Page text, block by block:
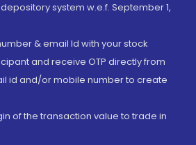
system w.e.f. September 1,
& email Id with your stock
and receive OTP directly from
id and/or mobile number to create
of the transaction value to trade in